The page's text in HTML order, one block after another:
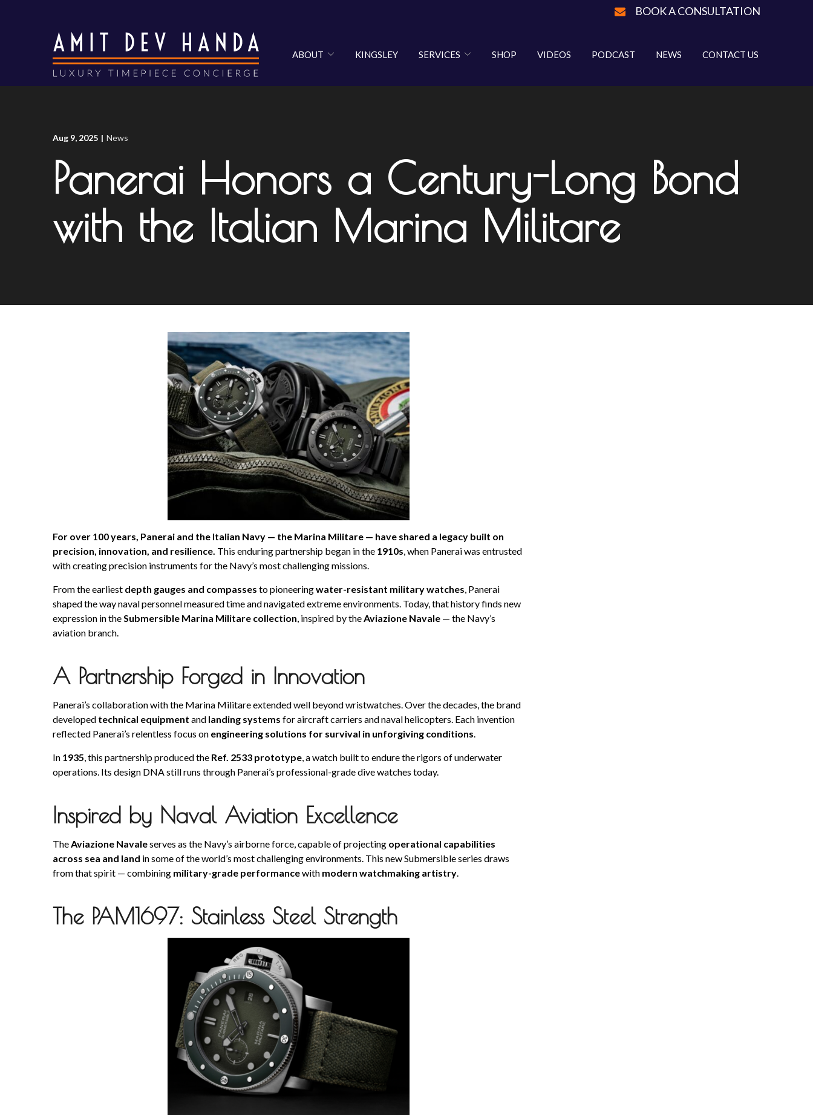
BOOK A CONSULTATION
ABOUT KINGSLEY SERVICES SHOP VIDEOS PODCAST NEWS CONTACT US
Aug 9, 2025 | News
Panerai Honors a Century-Long Bond
with the Italian Marina Militare
For over 100 years, Panerai and the Italian Navy — the Marina Militare — have shared a legacy built on
precision, innovation, and resilience. This enduring partnership began in the 1910s, when Panerai was entrusted
with creating precision instruments for the Navy’s most challenging missions.
From the earliest depth gauges and compasses to pioneeringwater-resistant military watches, Panerai
shaped the way naval personnel measured time and navigated extreme environments. Today, that history finds new
expression in theSubmersible Marina Militare collection, inspired by theAviazione Navale — the Navy’s
aviation branch.
A Partnership Forged in Innovation
Panerai’s collaboration with the Marina Militare extended well beyond wristwatches. Over the decades, the brand
developed technical equipment and landing systems for aircraft carriers and naval helicopters. Each invention
reflected Panerai’s relentless focus on engineering solutions for survival in unforgiving conditions.
In 1935, this partnership produced the Ref. 2533 prototype, a watch built to endure the rigors of underwater
operations. Its design DNA still runs through Panerai’s professional-grade dive watches today.
Inspired by Naval Aviation Excellence
TheAviazione Navaleserves as the Navy’s airborne force, capable of projecting operational capabilities
across sea and land in some of the world’s most challenging environments. This new Submersible series draws
from that spirit — combining military-grade performancewith modern watchmaking artistry.
The PAM1697: Stainless Steel Strength